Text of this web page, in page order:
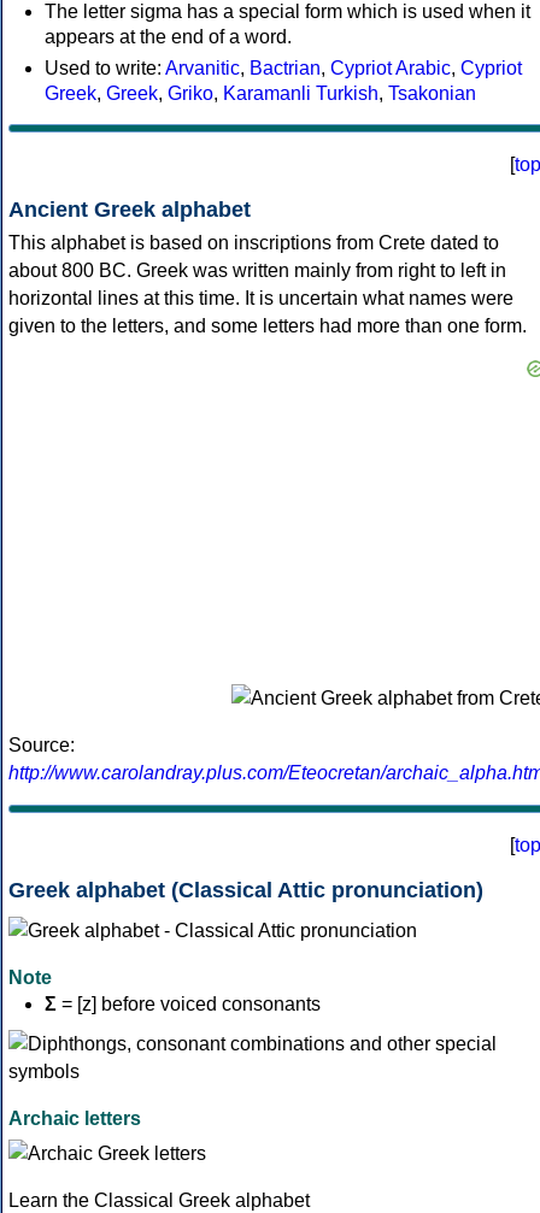
The letter sigma has a special form which is used when it
appears at the end of a word.
Used to write: Arvanitic, Bactrian, Cypriot Arabic, Cypriot
Greek, Greek, Griko, Karamanli Turkish, Tsakonian
[top
Ancient Greek alphabet
This alphabet is based on inscriptions from Crete dated to
about 800 BC. Greek was written mainly from right to left in
horizontal lines at this time. It is uncertain what names were
given to the letters, and some letters had more than one form.
Source:
http://www.carolandray.plus.com/Eteocretan/
[top
Greek alphabet (Classical Attic pronunciation)
Note
Σ = [z] before voiced consonants
Archaic letters
Learn the Classical Greek alphabet